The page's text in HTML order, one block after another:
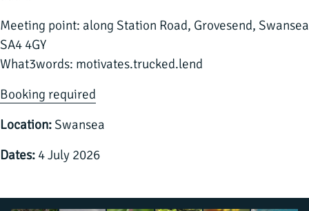
Meeting point: along Station Road, Grovesend, Swansea
SA4 4GY
What3words: motivates.trucked.lend
Booking required
Location:Swansea
Dates: 4 July 2026